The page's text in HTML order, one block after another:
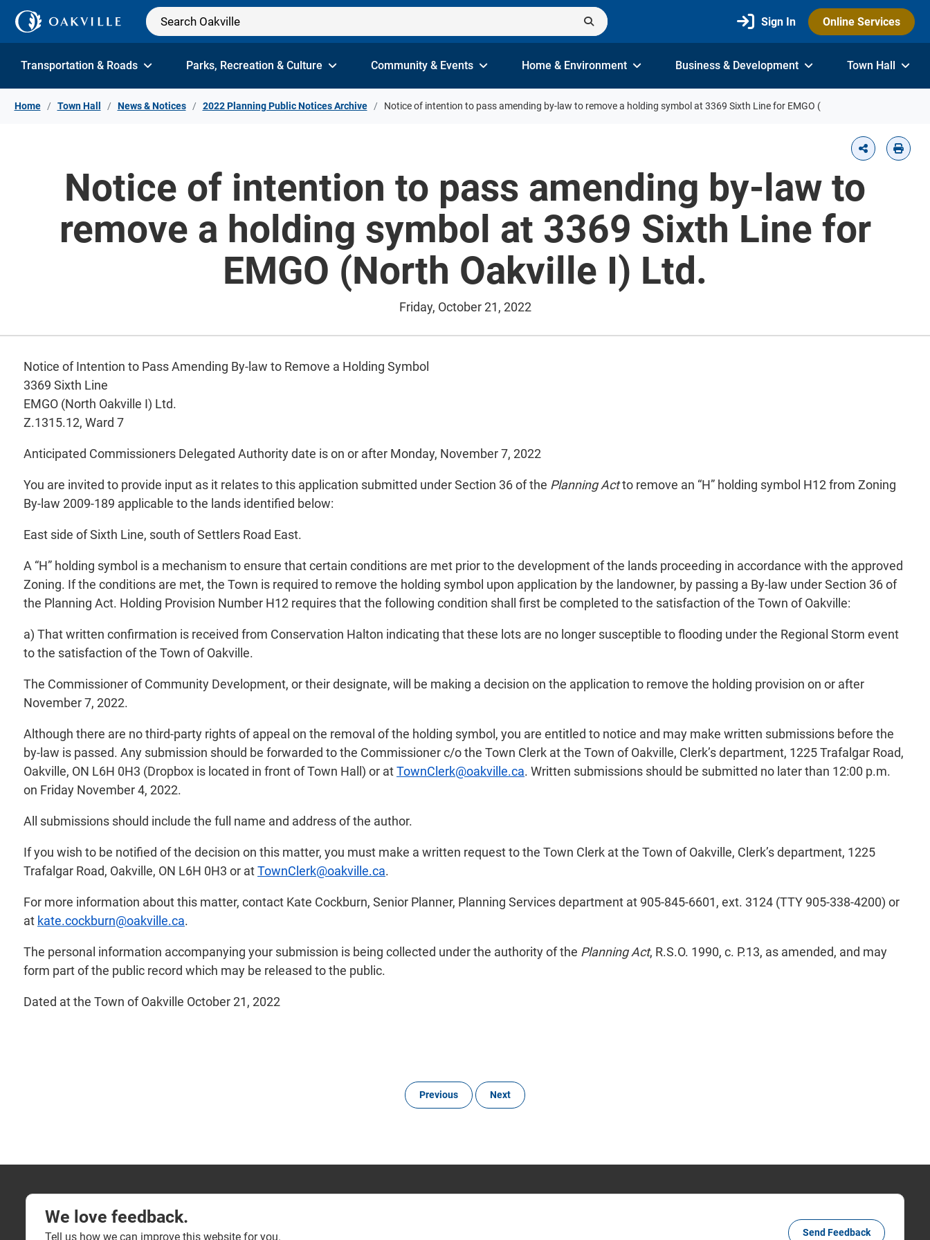
Skip to Content
Sign In Online Services
Transportation & Roads Parks, Recreation & Culture Community & Events Home & Environment Business & Development Town Hall
Home Town Hall News & Notices 2022 Planning Public Notices Archive Notice of intention to pass amending by-law to remove a holding symbol at 3369 Sixth Line for EMGO (
Notice of intention to pass amending by-law to
remove a holding symbol at 3369 Sixth Line for
EMGO (North Oakville I) Ltd.
Friday, October 21, 2022
Notice of Intention to Pass Amending By-law to Remove a Holding Symbol
3369 Sixth Line
EMGO (North Oakville I) Ltd.
Z.1315.12, Ward 7
Anticipated Commissioners Delegated Authority date is on or after Monday, November 7, 2022
You are invited to provide input as it relates to this application submitted under Section 36 of the Planning Actto remove an “H” holding symbol H12 from Zoning
By-law 2009-189 applicable to the lands identified below:
East side of Sixth Line, south of Settlers Road East.
A “H” holding symbol is a mechanism to ensure that certain conditions are met prior to the development of the lands proceeding in accordance with the approved
Zoning. If the conditions are met, the Town is required to remove the holding symbol upon application by the landowner, by passing a By-law under Section 36 of
the Planning Act. Holding Provision Number H12 requires that the following condition shall first be completed to the satisfaction of the Town of Oakville:
a) That written confirmation is received from Conservation Halton indicating that these lots are no longer susceptible to flooding under the Regional Storm event
to the satisfaction of the Town of Oakville.
The Commissioner of Community Development, or their designate, will be making a decision on the application to remove the holding provision on or after
November 7, 2022.
Although there are no third-party rights of appeal on the removal of the holding symbol, you are entitled to notice and may make written submissions before the
by-law is passed. Any submission should be forwarded to the Commissioner c/o the Town Clerk at the Town of Oakville, Clerk’s department, 1225 Trafalgar Road,
Oakville, ON L6H 0H3 (Dropbox is located in front of Town Hall) or atTownClerk@oakville.ca. Written submissions should be submitted no later than 12:00 p.m.
on Friday November 4, 2022.
All submissions should include the full name and address of the author.
If you wish to be notified of the decision on this matter, you must make a written request to the Town Clerk at the Town of Oakville, Clerk’s department, 1225
Trafalgar Road, Oakville, ON L6H 0H3 or atTownClerk@oakville.ca.
For more information about this matter, contact Kate Cockburn, Senior Planner, Planning Services department at 905-845-6601, ext. 3124 (TTY 905-338-4200) or
at kate.cockburn@oakville.ca.
The personal information accompanying your submission is being collected under the authority of the Planning Act, R.S.O. 1990, c. P.13, as amended, and may
form part of the public record which may be released to the public.
Dated at the Town of Oakville October 21, 2022
Previous Next
We love feedback.
Tell us how we can improve this website for you. Send Feedback